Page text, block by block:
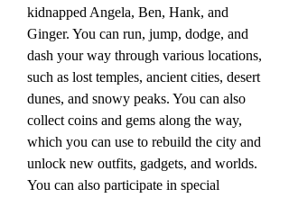
kidnapped Angela, Ben, Hank, and
Ginger. You can run, jump, dodge, and
dash your way through various locations,
such as lost temples, ancient cities, desert
dunes, and snowy peaks. You can also
collect coins and gems along the way,
which you can use to rebuild the city and
unlock new outfits, gadgets, and worlds.
You can also participate in special